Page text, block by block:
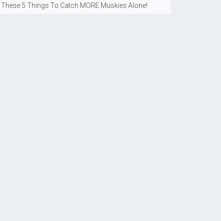
5 Things To Catch MORE Muskies Alone!